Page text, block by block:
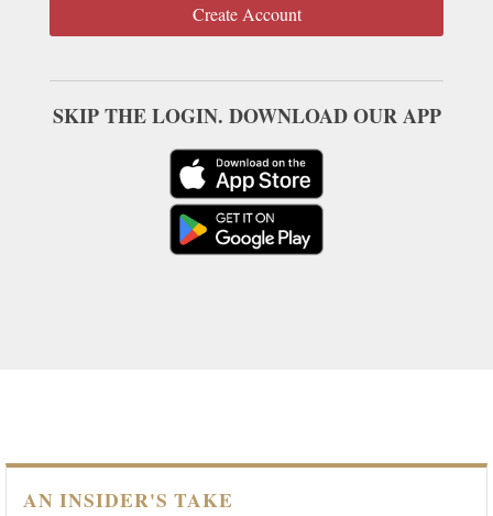
Create Account
SKIP THE LOGIN. DOWNLOAD OUR APP
AN INSIDER'S TAKE